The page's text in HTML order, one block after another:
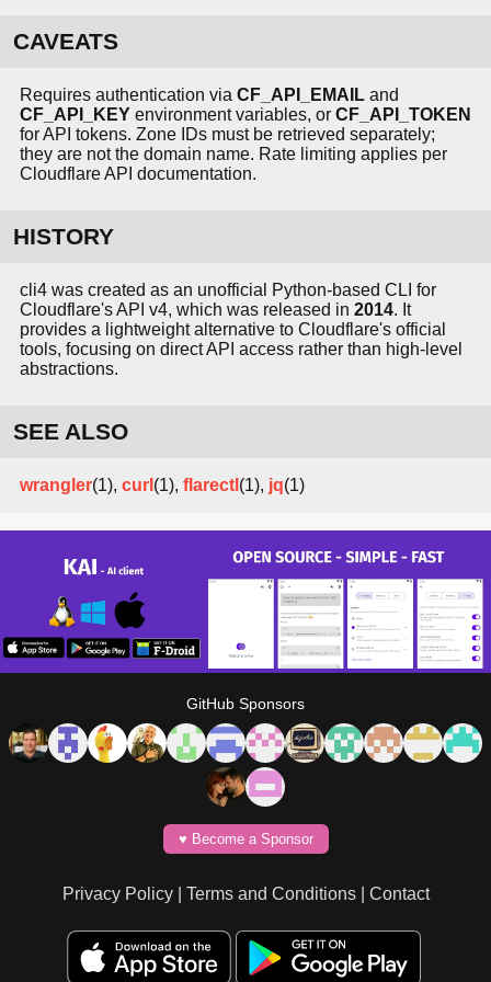
CAVEATS
Requires authentication via CF_API_EMAIL and
CF_API_KEY environment variables, or CF_API_TOKEN
for API tokens. Zone IDs must be retrieved separately;
they are not the domain name. Rate limiting applies per
Cloudflare API documentation.
HISTORY
cli4 was created as an unofficial Python-based CLI for
Cloudflare's API v4, which was released in 2014. It
provides a lightweight alternative to Cloudflare's official
tools, focusing on direct API access rather than high-level
abstractions.
SEE ALSO
wrangler(1), curl (1), flarectl (1), jq(1)
GitHub Sponsors
♥️ Become a Sponsor
Privacy Policy| Terms and Conditions| Contact